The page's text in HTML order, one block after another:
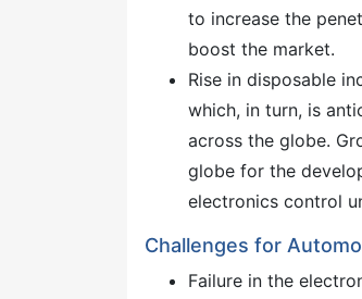
to increase the
boost the market.
Rise in disposable
which, in turn, is
across the globe.
globe for the
electronics control
Challenges for
Failure in the